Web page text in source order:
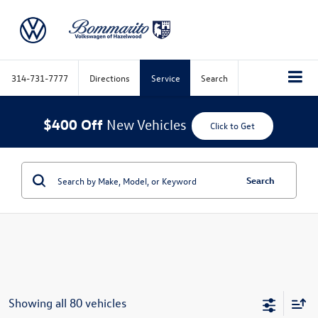
314-731-7777 Directions Service Search
$400 Off New Vehicles Click to Get
Search
Showing all 80 vehicles